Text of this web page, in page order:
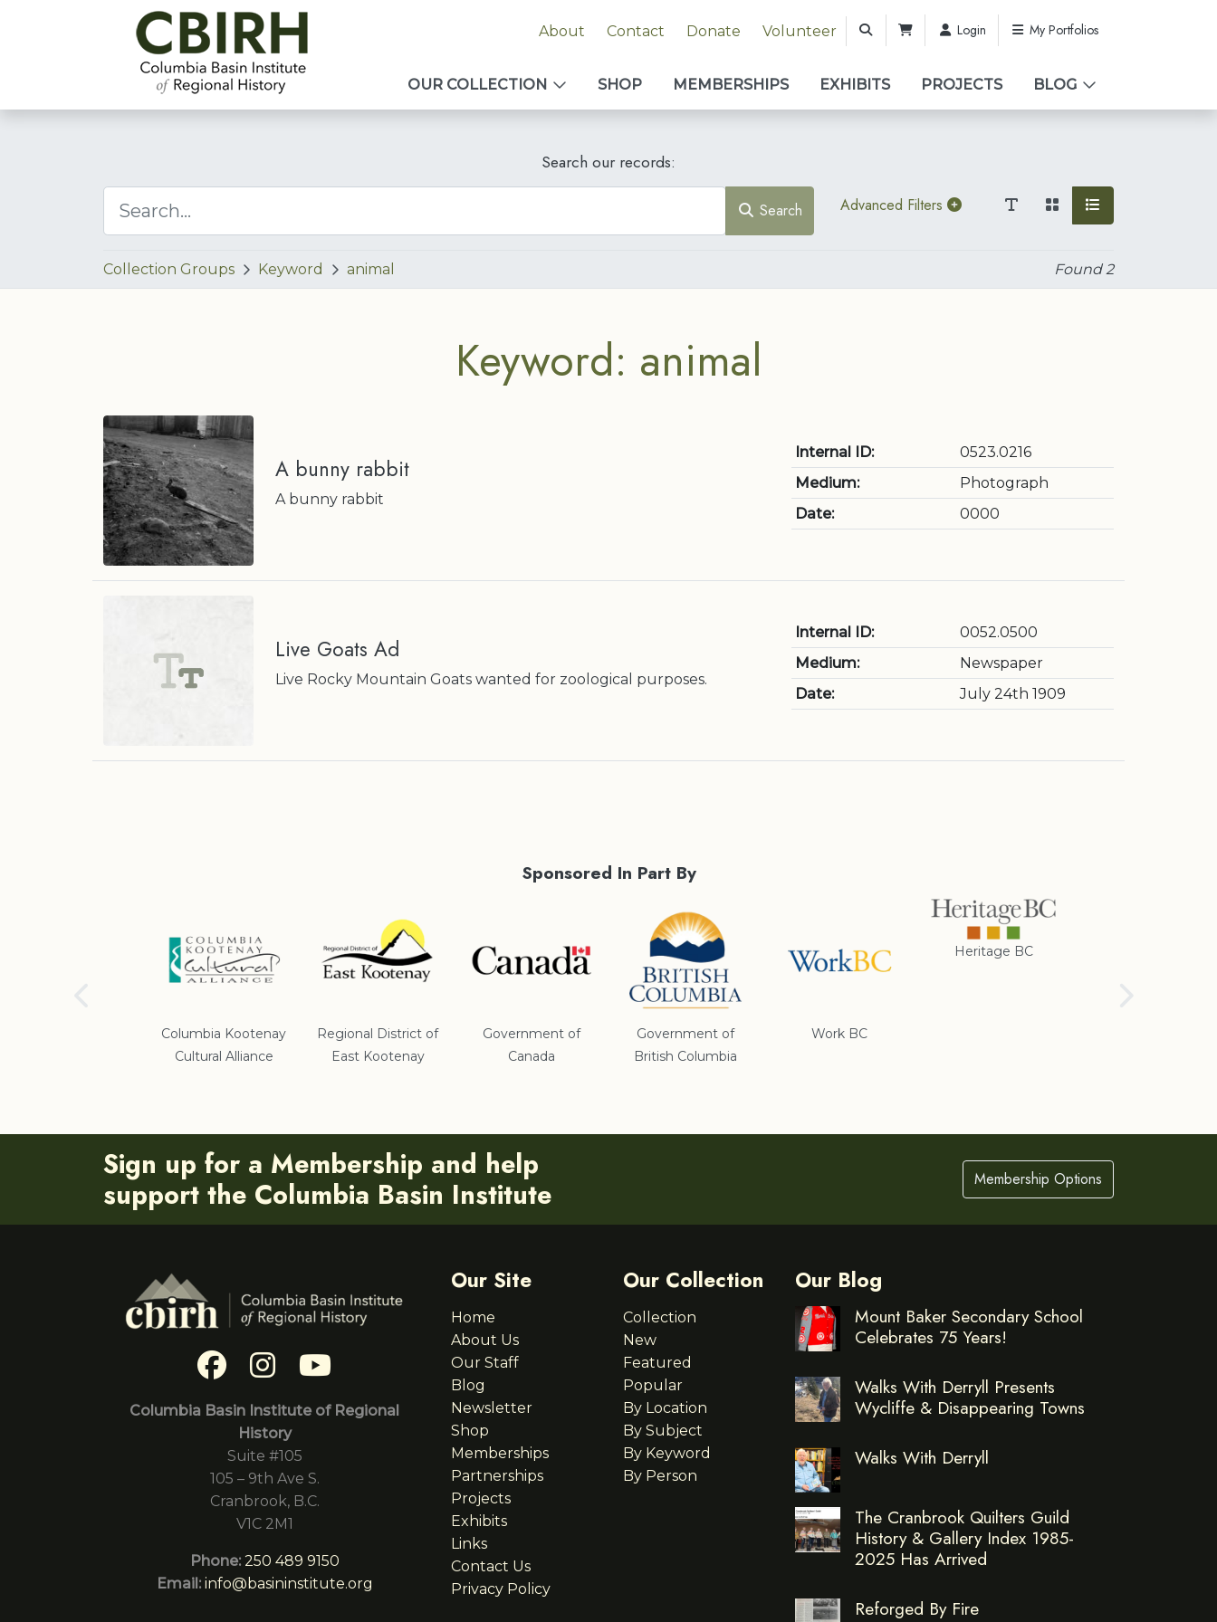
About Contact Donate Volunteer Login My Portfolios
OUR COLLECTION SHOP MEMBERSHIPS EXHIBITS PROJECTS BLOG
Search our records:
Search Advanced Filters
Collection Groups Keyword animal Found2
Keyword: animal
A bunny rabbit
A bunny rabbit
Internal ID:
0523.0216
Medium:
Photograph
Date:
0000
Live Goats Ad
Live Rocky Mountain Goats wanted for zoological purposes.
Internal ID:
0052.0500
Medium:
Newspaper
Date:
July 24th 1909
Sponsored In Part By
Columbia Kootenay
Cultural Alliance
Regional District of
East Kootenay
Government of
Canada
Government of
British Columbia
Work BC
Heritage BC
Sign up for a Membership and help
support the Columbia Basin Institute
Membership Options
Columbia Basin Institute of Regional
History
Suite #105
105 – 9th Ave S.
Cranbrook, B.C.
V1C 2M1
Phone: 250 489 9150
Email: info@basininstitute.org
Our Site
Home
About Us
Our Staff
Blog
Newsletter
Shop
Memberships
Partnerships
Projects
Exhibits
Links
Contact Us
Privacy Policy
Our Collection
Collection
New
Featured
Popular
By Location
By Subject
By Keyword
By Person
Our Blog
Mount Baker Secondary School
Celebrates 75 Years!
Walks With Derryll Presents
Wycliffe & Disappearing Towns
Walks With Derryll
The Cranbrook Quilters Guild
History & Gallery Index 1985-
2025 Has Arrived
Reforged By Fire